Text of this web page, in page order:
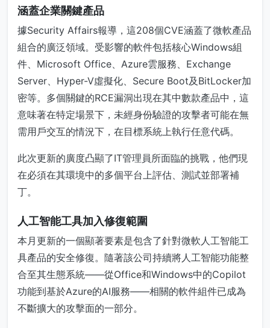
涵蓋企業關鍵產品
據Security Affairs報導，這208個CVE涵蓋了微軟產品
組合的廣泛領域。受影響的軟件包括核心Windows組
件、Microsoft Office、Azure雲服務、Exchange
Server、Hyper-V虛擬化、Secure Boot及BitLocker加
密等。多個關鍵的RCE漏洞出現在其中數款產品中，這
意味著在特定場景下，未經身份驗證的攻擊者可能在無
需用戶交互的情況下，在目標系統上執行任意代碼。
此次更新的廣度凸顯了IT管理員所面臨的挑戰，他們現
在必須在其環境中的多個平台上評估、測試並部署補
丁。
人工智能工具加入修復範圍
本月更新的一個顯著要素是包含了針對微軟人工智能工
具產品的安全修復。隨著該公司持續將人工智能功能整
合至其生態系統——從Office和Windows中的Copilot
功能到基於Azure的AI服務——相關的軟件組件已成為
不斷擴大的攻擊面的一部分。